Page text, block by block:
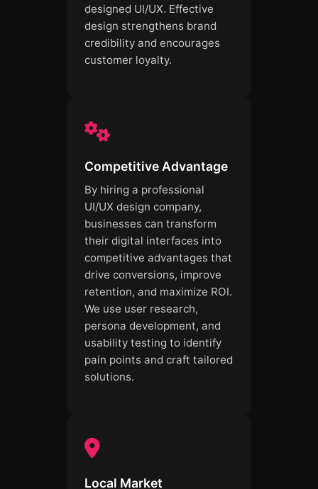
designed UI/UX. Effective
design strengthens brand
credibility and encourages
customer loyalty.
Competitive Advantage
By hiring a professional
UI/UX design company,
businesses can transform
their digital interfaces into
competitive advantages that
drive conversions, improve
retention, and maximize ROI.
We use user research,
persona development, and
usability testing to identify
pain points and craft tailored
solutions.
Local Market